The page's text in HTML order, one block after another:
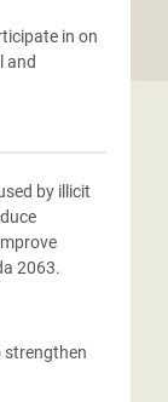
in on
and
by illicit
2063.
strengthen